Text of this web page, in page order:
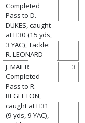
Completed
Pass to D.
DUKES, caught
at H30 (15 yds,
3 YAC), Tackle:
R. LEONARD
J. MAIER
Completed
Pass to R.
BEGELTON,
caught at H31
(9 yds, 9 YAC),
3